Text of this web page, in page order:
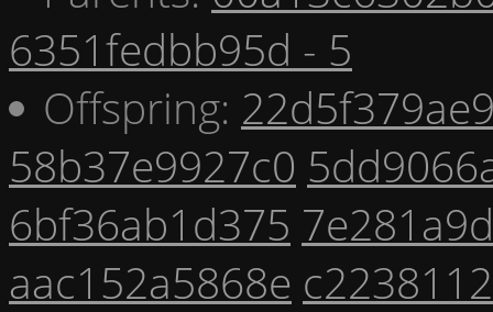
6351fedbb95d - 5
Offspring:
58b37e9927c0
6bf36ab1d375
aac152a5868e